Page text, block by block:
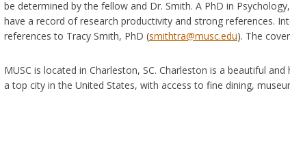
be determined by the fellow and Dr. Smith. A PhD in
have a record of research productivity and strong references.
references to Tracy Smith, PhD (smithtra@musc.edu). The
MUSC is located in Charleston, SC. Charleston is a beautiful
a top city in the United States, with access to fine dining,